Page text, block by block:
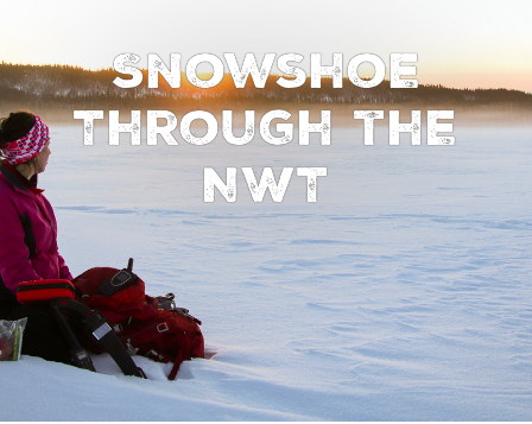
Snowshoe
Through the
NWT